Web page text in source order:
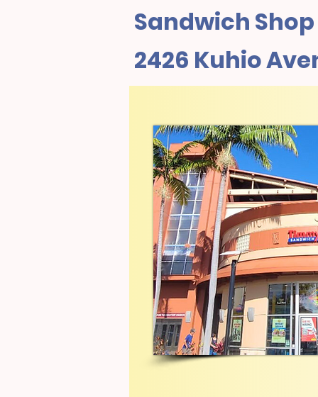
Sandwich
2426 Kuhio